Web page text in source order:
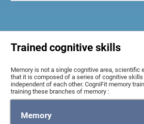
Trained cognitive skills
Memory is not a single cognitive area, scientific
that it is composed of a series of cognitive skills
independent of each other. CogniFit memory
training these branches of memory :
Memory